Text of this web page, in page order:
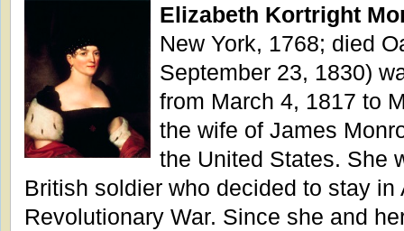
Elizabeth Kortright
New York, 1768; died
September 23, 1830)
from March 4, 1817 to
the wife of James
the United States. She
British soldier who decided to stay in
Revolutionary War. Since she and